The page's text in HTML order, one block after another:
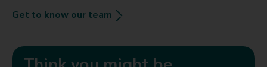
Get to know our team